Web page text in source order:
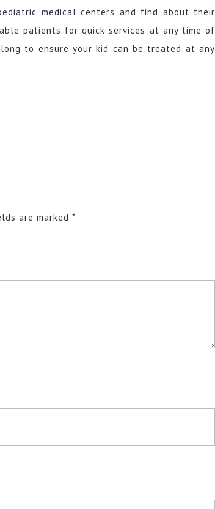
medical centers and find about their
patients for quick services at any time of
to ensure your kid can be treated at any
are marked *